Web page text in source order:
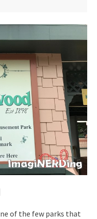
of the few parks that